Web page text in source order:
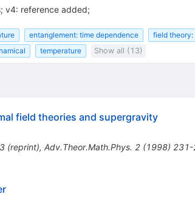
v4: reference added;
entanglement: time dependence field theory:
temperature Show all (13)
field theories and supergravity
(reprint), Adv.Theor.Math.Phys. 2(1998)